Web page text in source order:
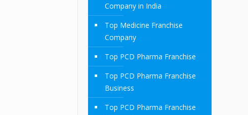
Company in India
Top Medicine Franchise
Company
Top PCD Pharma Franchise
Top PCD Pharma Franchise
Business
Top PCD Pharma Franchise